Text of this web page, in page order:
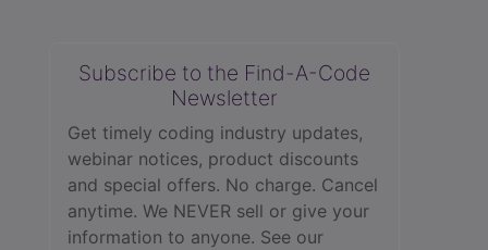
Subscribe to the Find-A-Code
Newsletter
Get timely coding industry updates,
webinar notices, product discounts
and special offers. No charge. Cancel
anytime. We NEVER sell or give your
information to anyone. See our